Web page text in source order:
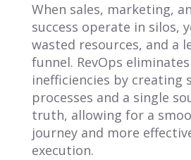
When sales, marketing,
success operate in silos,
wasted resources, and a
funnel. RevOps
inefficiencies by creating
processes and a single
truth, allowing for a
journey and more
execution.